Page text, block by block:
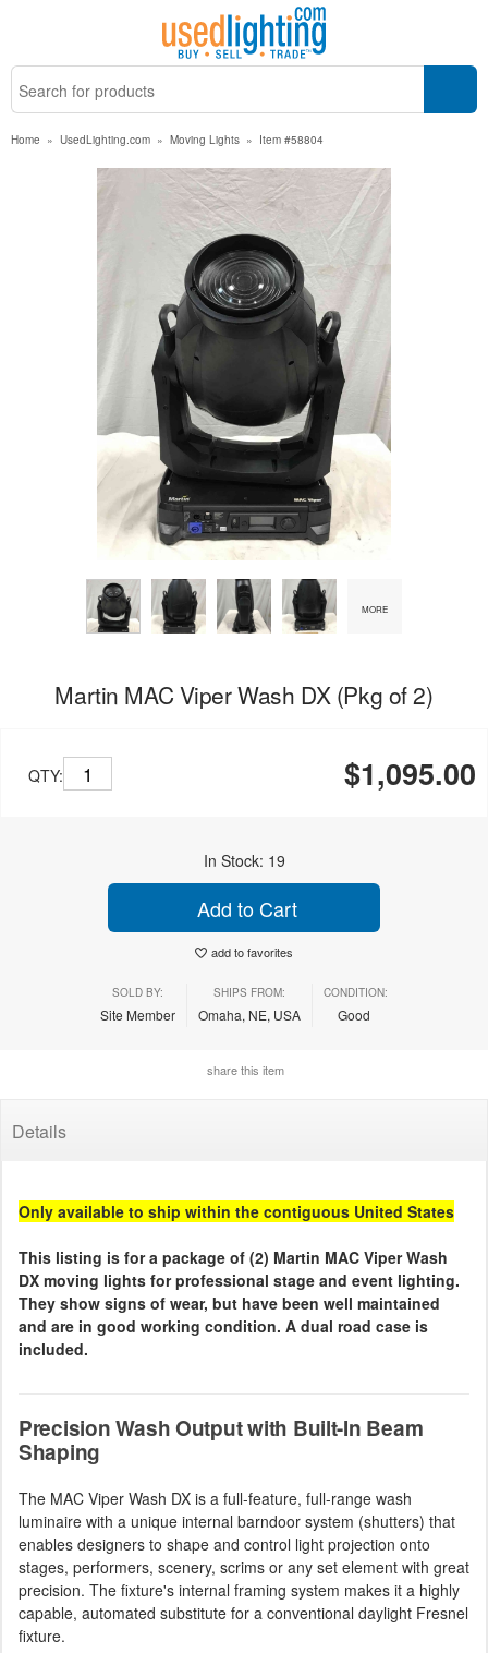
Home » UsedLighting.com » Moving Lights » Item #58804
MORE
Martin MAC Viper Wash DX (Pkg of 2)
QTY: $1,095.00
In Stock: 19
Add to Cart
add to favorites
SOLD BY:
Site Member
SHIPS FROM:
Omaha, NE, USA
CONDITION:
Good
share this item
Details
Only available to ship within the contiguous United States
This listing is for a package of (2) Martin MAC Viper Wash
DX moving lights for professional stage and event lighting.
They show signs of wear, but have been well maintained
and are in good working condition. A dual road case is
included.
Precision Wash Output with Built-In Beam
Shaping
The MAC Viper Wash DX is a full-feature, full-range wash
luminaire with a unique internal barndoor system (shutters) that
enables designers to shape and control light projection onto
stages, performers, scenery, scrims or any set element with great
precision. The fixture's internal framing system makes it a highly
capable, automated substitute for a conventional daylight Fresnel
fixture.